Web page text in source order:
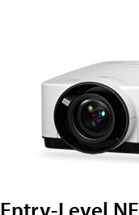
Entry-Level